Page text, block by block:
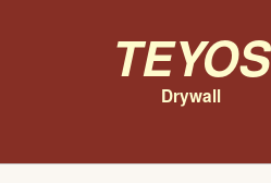
Teyos
Drywall